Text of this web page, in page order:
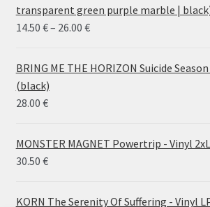
transparent green purple marble |
14.50 €– 26.00 €Price
14.50 €
BRING ME THE HORIZON Suicide
(black)
28.00 €
MONSTER MAGNET Powertrip - Vinyl
30.50 €
KORN The Serenity Of Suffering - Vinyl